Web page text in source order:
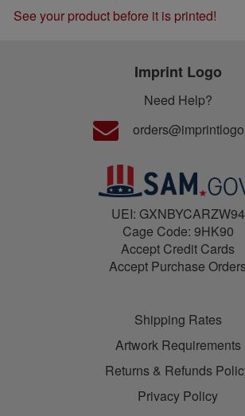
See your product before it is printed!
Imprint Logo
Need Help?
UEI: GXNBYCARZW94
Cage Code: 9HK90
Accept Credit Cards
Accept Purchase
Shipping Rates
Artwork Requirements
Returns & Refunds
Privacy Policy